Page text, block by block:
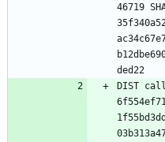
46719
DIST